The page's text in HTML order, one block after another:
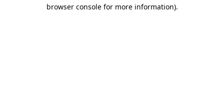
browser console for more information).